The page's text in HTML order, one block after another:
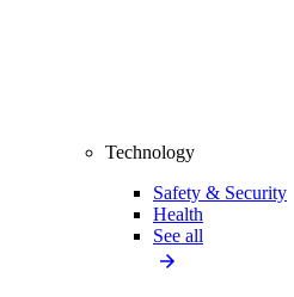
Technology
Safety & Security
Health
See all